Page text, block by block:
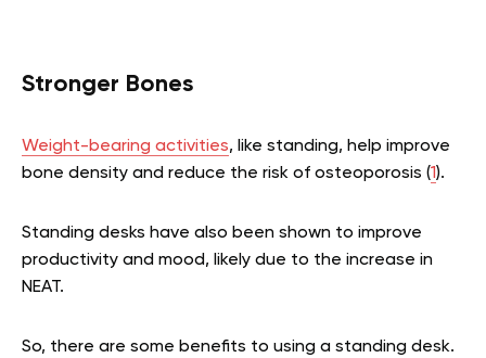
Stronger Bones
Weight-bearing activities, like standing, help improve
bone density and reduce the risk of osteoporosis (1).
Standing desks have also been shown to improve
productivity and mood, likely due to the increase in
NEAT.
So, there are some benefits to using a standing desk.